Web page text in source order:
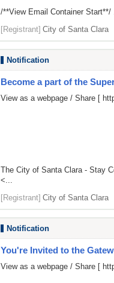
/**View Email Container
[Registrant] City of Santa Clara
Notification
Become a part of the
View as a webpage / Share [
The City of Santa Clara - Stay
<...
[Registrant] City of Santa Clara
Notification
You're Invited to the
View as a webpage / Share [